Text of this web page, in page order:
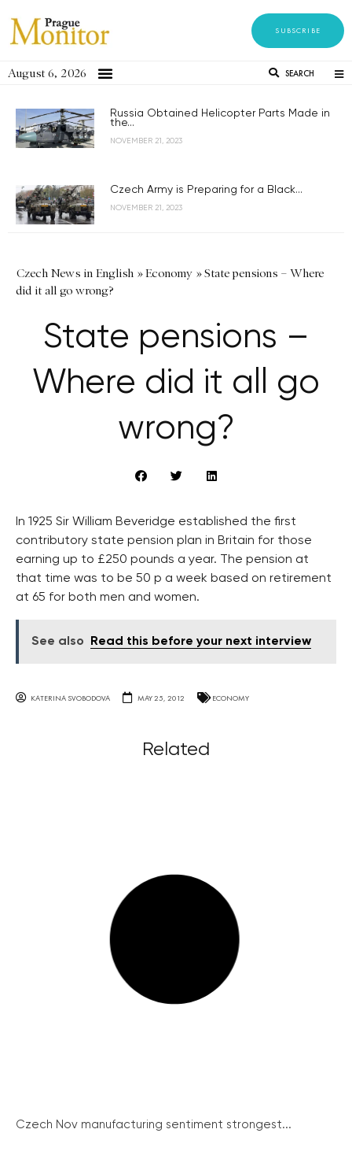
SUBSCRIBE
August 6, 2026 SEARCH
Russia Obtained Helicopter Parts Made in
the...
NOVEMBER 21, 2023
Czech Army is Preparing for a Black...
NOVEMBER 21, 2023
Czech News in English »Economy »State pensions – Where
did it all go wrong?
State pensions –
Where did it all go
wrong?
In 1925 Sir William Beveridge established the first
contributory state pension plan in Britain for those
earning up to £250 pounds a year. The pension at
that time was to be 50 p a week based on retirement
at 65 for both men and women.
See also Read this before your next interview
KATERINA SVOBODOVA MAY 25, 2012 ECONOMY
Related
Czech Nov manufacturing sentiment strongest...